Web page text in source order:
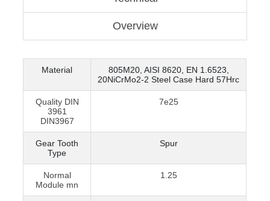
Overview
Material
805M20, AISI 8620, EN 1.6523,
20NiCrMo2-2 Steel Case Hard 57Hrc
Quality DIN
3961
DIN3967
7e25
Gear Tooth
Type
Spur
Normal
Module mn
1.25